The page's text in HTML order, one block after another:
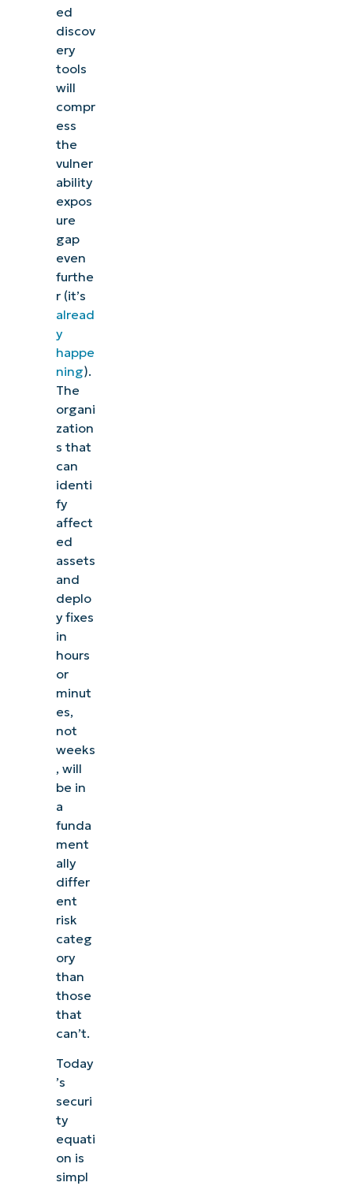
ed
discov
ery
tools
will
compr
ess
the
vulner
ability
expos
ure
gap
even
furthe
r (it’s
alread
y
happe
ning).
The
organi
zation
s that
can
identi
fy
affect
ed
assets
and
deplo
y fixes
in
hours
or
minut
es,
not
weeks
, will
be in
a
funda
ment
ally
differ
ent
risk
categ
ory
than
those
that
can’t.
Today
’s
securi
ty
equati
on is
simpl